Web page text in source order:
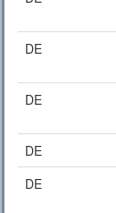
DE
DE
DE
DE